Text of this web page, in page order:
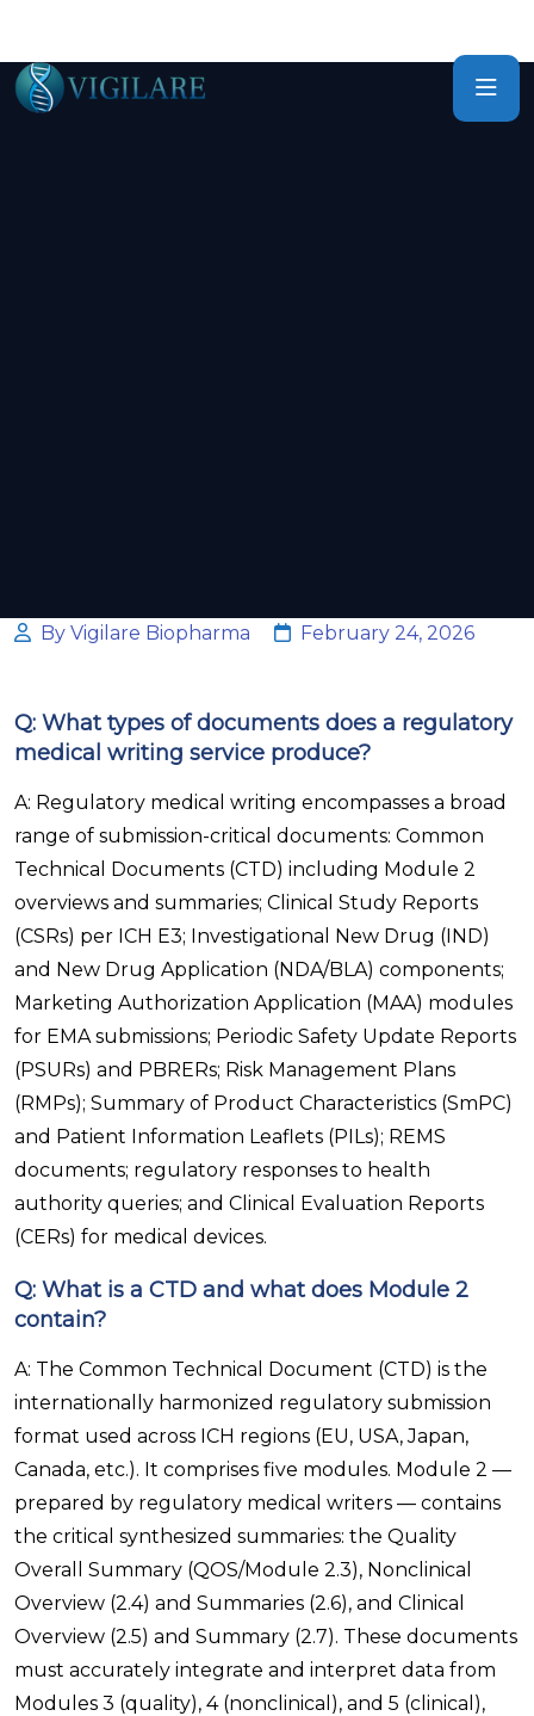
By Vigilare Biopharma February 24, 2026
Q: What types of documents does a regulatory
medical writing service produce?
A: Regulatory medical writing encompasses a broad
range of submission-critical documents: Common
Technical Documents (CTD) including Module 2
overviews and summaries; Clinical Study Reports
(CSRs) per ICH E3; Investigational New Drug (IND)
and New Drug Application (NDA/BLA) components;
Marketing Authorization Application (MAA) modules
for EMA submissions; Periodic Safety Update Reports
(PSURs) and PBRERs; Risk Management Plans
(RMPs); Summary of Product Characteristics (SmPC)
and Patient Information Leaflets (PILs); REMS
documents; regulatory responses to health
authority queries; and Clinical Evaluation Reports
(CERs) for medical devices.
Q: What is a CTD and what does Module 2
contain?
A: The Common Technical Document (CTD) is the
internationally harmonized regulatory submission
format used across ICH regions (EU, USA, Japan,
Canada, etc.). It comprises five modules. Module 2 —
prepared by regulatory medical writers — contains
the critical synthesized summaries: the Quality
Overall Summary (QOS/Module 2.3), Nonclinical
Overview (2.4) and Summaries (2.6), and Clinical
Overview (2.5) and Summary (2.7). These documents
must accurately integrate and interpret data from
Modules 3 (quality), 4 (nonclinical), and 5 (clinical),